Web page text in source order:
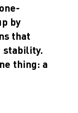
by
that
stability.
thing: a